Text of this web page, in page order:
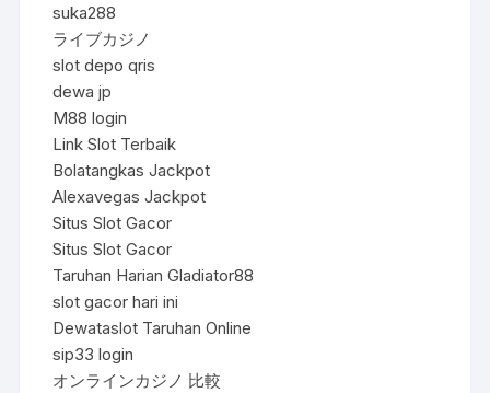
suka288
ライブカジノ
slot depo qris
dewa jp
M88 login
Link Slot Terbaik
Bolatangkas Jackpot
Alexavegas Jackpot
Situs Slot Gacor
Situs Slot Gacor
Taruhan Harian Gladiator88
slot gacor hari ini
Dewataslot Taruhan Online
sip33 login
オンラインカジノ 比較